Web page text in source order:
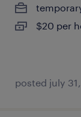
$20 per
posted july